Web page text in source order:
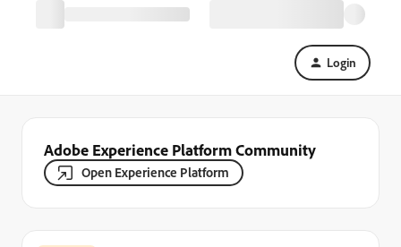
Login
Adobe Experience Platform Community
Open Experience Platform